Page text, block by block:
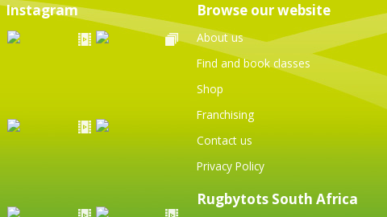
Instagram Browse our website
About us
Find and book classes
Shop
Franchising
Contact us
Privacy Policy
Rugbytots South Africa